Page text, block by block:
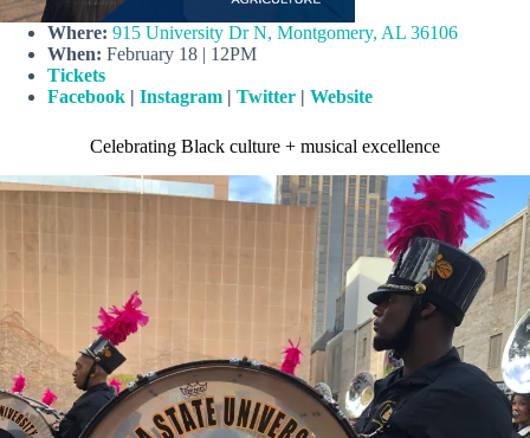
Where: 915 University Dr N, Montgomery, AL 36106
When: February 18 | 12PM
Tickets
Facebook | Instagram | Twitter | Website
Celebrating Black culture + musical excellence